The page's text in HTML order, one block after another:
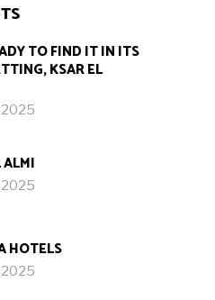
TO FIND IT IN ITS
KSAR EL
2025
ALMI
2025
HOTELS
2025